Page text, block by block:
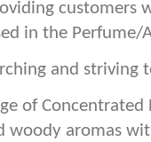
customers
in the Perfume/
and striving
of
woody aromas